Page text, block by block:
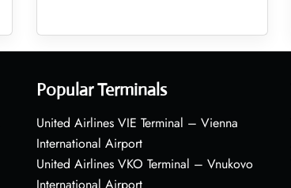
Popular Terminals
United Airlines VIE Terminal – Vienna
International Airport
United Airlines VKO Terminal – Vnukovo